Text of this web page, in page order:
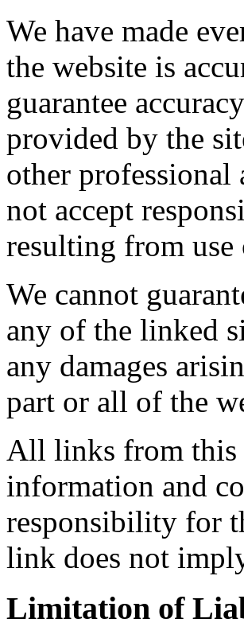
We have made
the website is
guarantee
provided by the
other professional
not accept
resulting from
We cannot
any of the linked
any damages
part or all of the
All links from this
information and
responsibility for
link does not
Limitation of